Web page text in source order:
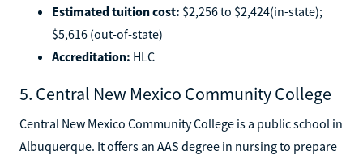
Estimated tuition cost: $2,256 to $2,424(in-state);
$5,616 (out-of-state)
Accreditation: HLC
5. Central New Mexico Community College
Central New Mexico Community College is a public school in
Albuquerque. It offers an AAS degree in nursing to prepare